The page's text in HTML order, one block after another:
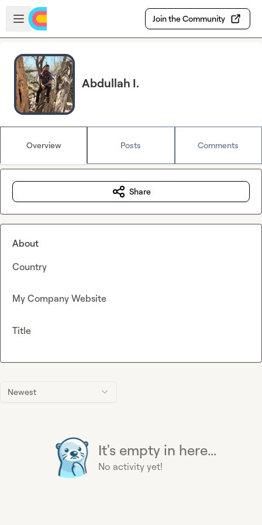
Skip to main content
Open sidebar
Join the Community
Abdullah I.
Overview Posts Comments
Newest
It's empty in here...
No activity yet!
Share
About
Country
My Company Website
Title